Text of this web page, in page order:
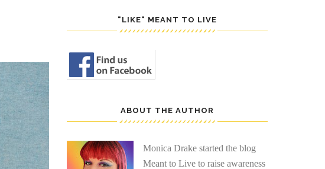
"LIKE" MEANT TO LIVE
ABOUT THE AUTHOR
Monica Drake started the blog
Meant to Live to raise awareness